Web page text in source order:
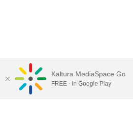
Kaltura MediaSpace Go
FREE - In Google Play